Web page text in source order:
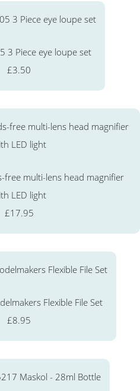
3 Piece eye loupe set
£3.50
free multi-lens head magnifier
LED light
£17.95
Flexible File Set
£8.95